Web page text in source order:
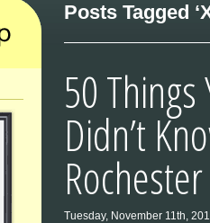
Posts Tagged
50
Didn’t
Rochester
Tuesday, November 11th,